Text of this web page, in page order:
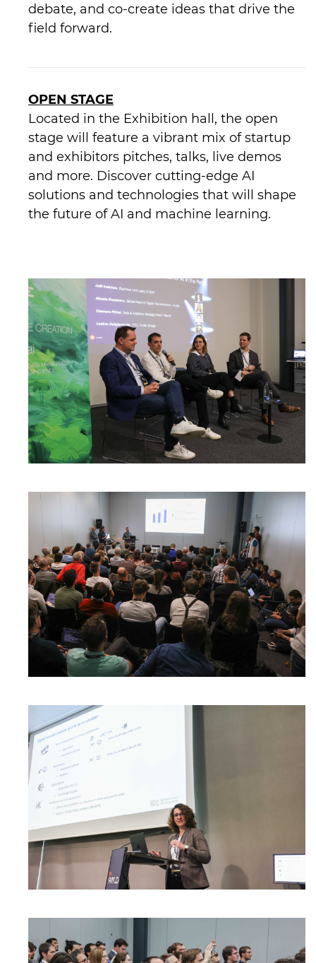
debate, and co-create ideas that drive the
field forward.
OPEN STAGE
Located in the Exhibition hall, the open
stage will feature a vibrant mix of startup
and exhibitors pitches, talks, live demos
and more. Discover cutting-edge AI
solutions and technologies that will shape
the future of AI and machine learning.